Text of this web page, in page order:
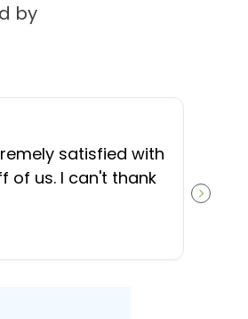
by
NEXT
satisfied with
of us. I can't thank